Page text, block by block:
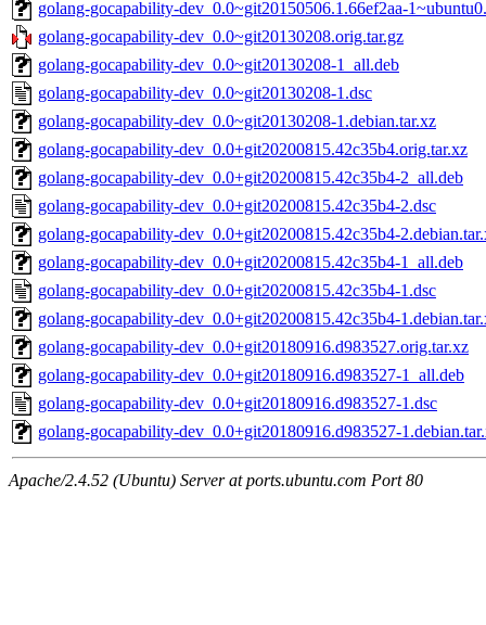
golang-gocapability-dev_0.0~git20150506.1.66ef2aa-
golang-gocapability-dev_0.0~git20130208.orig.tar.gz
golang-gocapability-dev_0.0~git20130208-1_all.deb
golang-gocapability-dev_0.0~git20130208-1.dsc
golang-gocapability-dev_0.0~git20130208-1.debian.tar.xz
golang-gocapability-dev_0.0+git20200815.42c35b4.orig.tar.xz
golang-gocapability-dev_0.0+git20200815.42c35b4-2_all.deb
golang-gocapability-dev_0.0+git20200815.42c35b4-2.dsc
golang-gocapability-dev_0.0+git20200815.42c35b4-
golang-gocapability-dev_0.0+git20200815.42c35b4-1_all.deb
golang-gocapability-dev_0.0+git20200815.42c35b4-1.dsc
golang-gocapability-dev_0.0+git20200815.42c35b4-
golang-gocapability-dev_0.0+git20180916.d983527.orig.tar.xz
golang-gocapability-dev_0.0+git20180916.d983527-1_all.deb
golang-gocapability-dev_0.0+git20180916.d983527-1.dsc
golang-gocapability-dev_0.0+git20180916.d983527-
Apache/2.4.52 (Ubuntu) Server at ports.ubuntu.com Port 80